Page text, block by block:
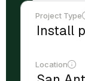
Project Type
Location